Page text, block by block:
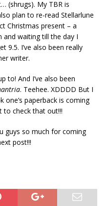
(shrugs). My TBR is
plan to re-read Stellarlune
Christmas present – a
waiting till the day I
9.5. I’ve also been really
writer.
to! And I’ve also been
. Teehee. XDDDD But I
one’s paperback is coming
to check that out!!!
guys so much for coming
post!!!